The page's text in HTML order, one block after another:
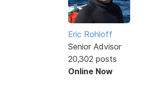
Eric Rohloff
Senior Advisor
20,302 posts
Online Now